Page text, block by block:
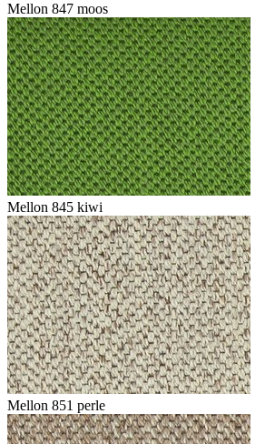
Mellon 847 moos
Mellon 845 kiwi
Mellon 851 perle